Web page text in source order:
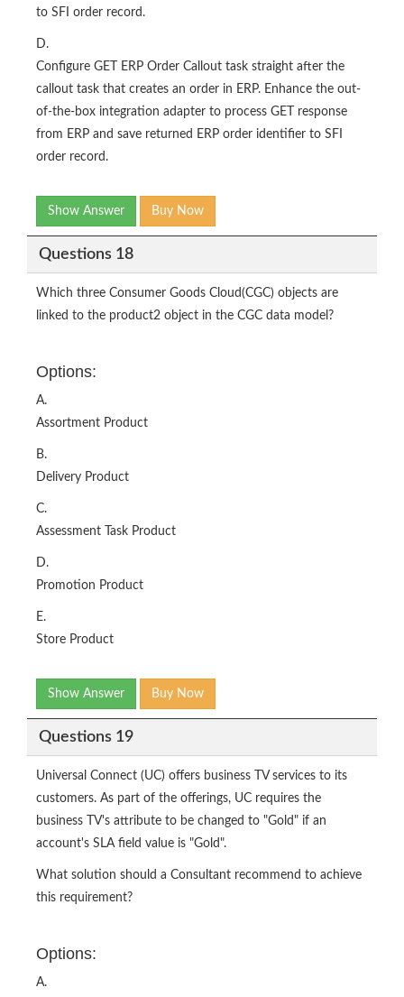
to SFI order record.
D.
Configure GET ERP Order Callout task straight after the
callout task that creates an order in ERP. Enhance the out-
of-the-box integration adapter to process GET response
from ERP and save returned ERP order identifier to SFI
order record.
Show Answer Buy Now
Questions 18
Which three Consumer Goods Cloud(CGC) objects are
linked to the product2 object in the CGC data model?
Options:
A.
Assortment Product
B.
Delivery Product
C.
Assessment Task Product
D.
Promotion Product
E.
Store Product
Show Answer Buy Now
Questions 19
Universal Connect (UC) offers business TV services to its
customers. As part of the offerings, UC requires the
business TV's attribute to be changed to "Gold" if an
account's SLA field value is "Gold".
What solution should a Consultant recommend to achieve
this requirement?
Options:
A.